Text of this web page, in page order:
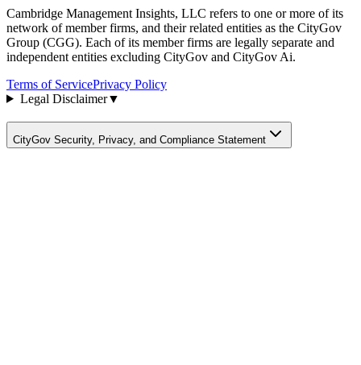
Cambridge Management Insights, LLC refers to one or more of its
network of member firms, and their related entities as the CityGov
Group (CGG). Each of its member firms are legally separate and
independent entities excluding CityGov and CityGov Ai.
Terms of ServicePrivacy Policy
Legal Disclaimer▼
CityGov Security, Privacy, and Compliance Statement